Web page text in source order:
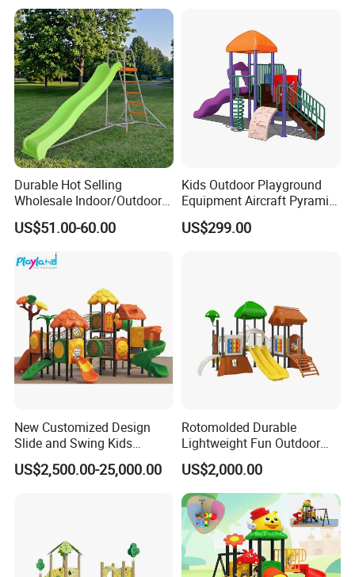
Durable Hot Selling
Wholesale Indoor/Outdoor
Plastic Kids Slide
Playground for 3+ Children
US$51.00-60.00
Kids Outdoor Playground
Equipment Aircraft Pyramid
Ship Shape Slides PE Board
with Ce Approved
US$299.00
New Customized Design
Slide and Swing Kids
Outdoor Playground
US$2,500.00-25,000.00
Rotomolded Durable
Lightweight Fun Outdoor
Backyard PE Tree House
Slide
US$2,000.00